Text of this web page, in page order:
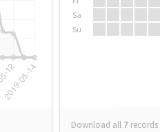
Sa
Su
Download all 7 records